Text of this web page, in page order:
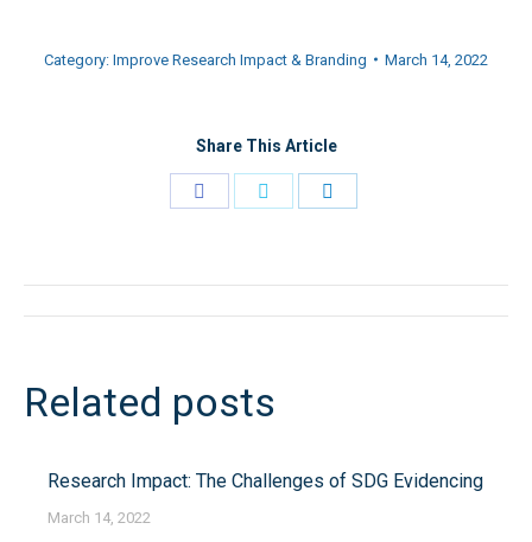
Category: Improve Research Impact & Branding March 14, 2022
Share This Article
Post
navigation
Related posts
Research Impact: The Challenges of SDG Evidencing
March 14, 2022